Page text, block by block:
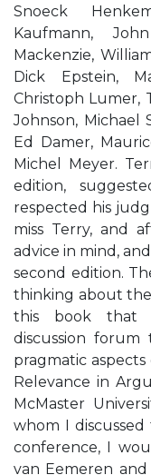
Snoeck
Kaufmann,
Mackenzie,
Dick Epstein,
Christoph Lumer,
Johnson, Michael
Ed Damer,
Michel Meyer.
edition,
respected his
miss Terry, and
advice in mind,
second edition.
thinking about
this book that
discussion forum
pragmatic
Relevance in
McMaster
whom I
conference, I
van Eemeren and